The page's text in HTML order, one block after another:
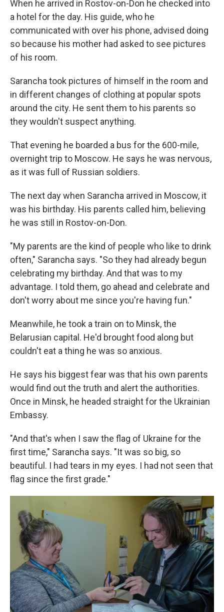
When he arrived in Rostov-on-Don he checked into
a hotel for the day. His guide, who he
communicated with over his phone, advised doing
so because his mother had asked to see pictures
of his room.
Sarancha took pictures of himself in the room and
in different changes of clothing at popular spots
around the city. He sent them to his parents so
they wouldn't suspect anything.
That evening he boarded a bus for the 600-mile,
overnight trip to Moscow. He says he was nervous,
as it was full of Russian soldiers.
The next day when Sarancha arrived in Moscow, it
was his birthday. His parents called him, believing
he was still in Rostov-on-Don.
"My parents are the kind of people who like to drink
often," Sarancha says. "So they had already begun
celebrating my birthday. And that was to my
advantage. I told them, go ahead and celebrate and
don't worry about me since you're having fun."
Meanwhile, he took a train on to Minsk, the
Belarusian capital. He'd brought food along but
couldn't eat a thing he was so anxious.
He says his biggest fear was that his own parents
would find out the truth and alert the authorities.
Once in Minsk, he headed straight for the Ukrainian
Embassy.
"And that's when I saw the flag of Ukraine for the
first time," Sarancha says. "It was so big, so
beautiful. I had tears in my eyes. I had not seen that
flag since the first grade."